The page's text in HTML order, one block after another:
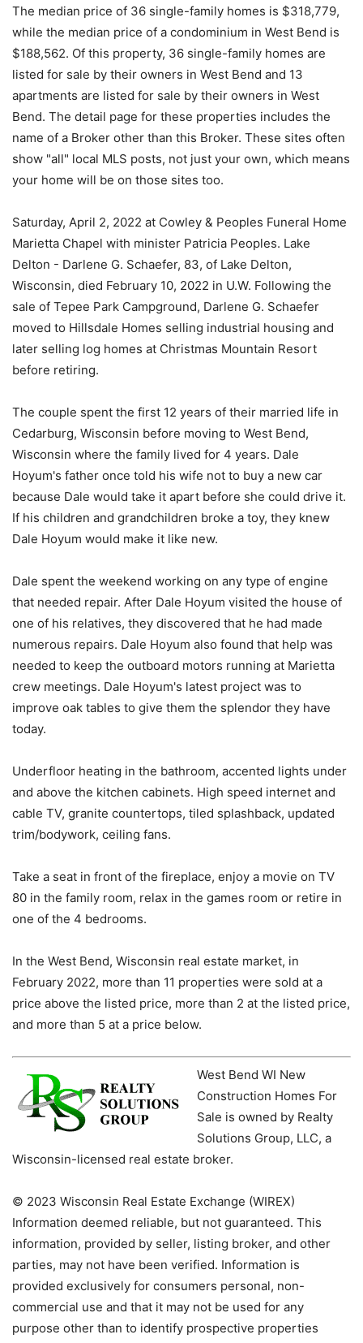
The median price of 36 single-family homes is $318,779,
while the median price of a condominium in West Bend is
$188,562. Of this property, 36 single-family homes are
listed for sale by their owners in West Bend and 13
apartments are listed for sale by their owners in West
Bend. The detail page for these properties includes the
name of a Broker other than this Broker. These sites often
show "all" local MLS posts, not just your own, which means
your home will be on those sites too.
Saturday, April 2, 2022 at Cowley & Peoples Funeral Home
Marietta Chapel with minister Patricia Peoples. Lake
Delton - Darlene G. Schaefer, 83, of Lake Delton,
Wisconsin, died February 10, 2022 in U.W. Following the
sale of Tepee Park Campground, Darlene G. Schaefer
moved to Hillsdale Homes selling industrial housing and
later selling log homes at Christmas Mountain Resort
before retiring.
The couple spent the first 12 years of their married life in
Cedarburg, Wisconsin before moving to West Bend,
Wisconsin where the family lived for 4 years. Dale
Hoyum's father once told his wife not to buy a new car
because Dale would take it apart before she could drive it.
If his children and grandchildren broke a toy, they knew
Dale Hoyum would make it like new.
Dale spent the weekend working on any type of engine
that needed repair. After Dale Hoyum visited the house of
one of his relatives, they discovered that he had made
numerous repairs. Dale Hoyum also found that help was
needed to keep the outboard motors running at Marietta
crew meetings. Dale Hoyum's latest project was to
improve oak tables to give them the splendor they have
today.
Underfloor heating in the bathroom, accented lights under
and above the kitchen cabinets. High speed internet and
cable TV, granite countertops, tiled splashback, updated
trim/bodywork, ceiling fans.
Take a seat in front of the fireplace, enjoy a movie on TV
80 in the family room, relax in the games room or retire in
one of the 4 bedrooms.
In the West Bend, Wisconsin real estate market, in
February 2022, more than 11 properties were sold at a
price above the listed price, more than 2 at the listed price,
and more than 5 at a price below.
West Bend WI New
Construction Homes For
Sale is owned by Realty
Solutions Group, LLC, a
Wisconsin-licensed real estate broker.
© 2023 Wisconsin Real Estate Exchange (WIREX)
Information deemed reliable, but not guaranteed. This
information, provided by seller, listing broker, and other
parties, may not have been verified. Information is
provided exclusively for consumers personal, non-
commercial use and that it may not be used for any
purpose other than to identify prospective properties